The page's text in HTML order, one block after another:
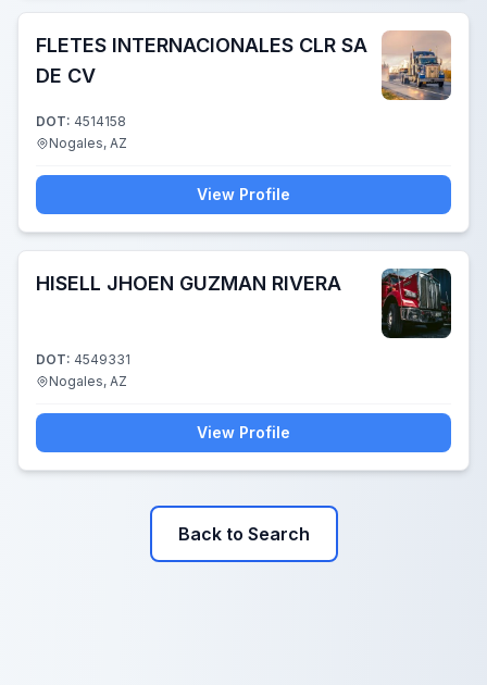
FLETES INTERNACIONALES CLR SA
DE CV
DOT: 4514158
Nogales, AZ
View Profile
HISELL JHOEN GUZMAN RIVERA
DOT: 4549331
Nogales, AZ
View Profile
Back to Search